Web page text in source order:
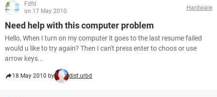
Fdfd
on 17 May 2010
Hardware
Need help with this computer problem
Hello, When I turn on my computer it goes to the last resume failed
would u like to try again? Then I can't press enter to choos or use
arrow keys...
18 May 2010 by dist.urbd